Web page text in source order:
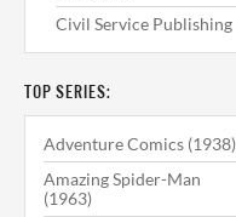
Civil Service Publishing
TOP SERIES:
Adventure Comics (1938)
Amazing Spider-Man
(1963)